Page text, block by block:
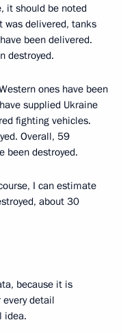
it should be noted
was delivered, tanks
been delivered.
destroyed.
ones have been
supplied Ukraine
fighting vehicles.
Overall, 59
been destroyed.
I can estimate
about 30
because it is
detail
idea.